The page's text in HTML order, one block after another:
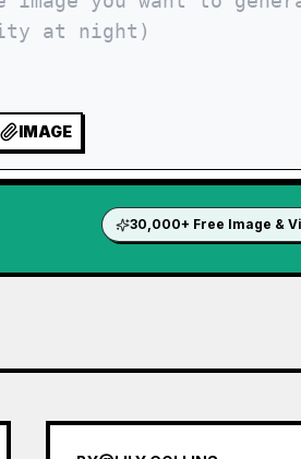
IMAGE
30,000+ Free Image &